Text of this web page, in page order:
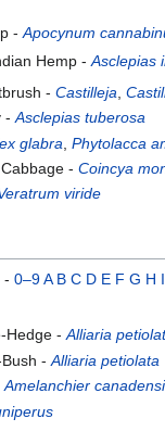
-Apocynum
Hemp - Asclepias
-Castilleja ,
-Asclepias tuberosa
glabra ,Phytolacca
-Coincya
viride
- 0–9A B C D E F G H I
Hedge -Alliaria
Bush -Alliaria petiolata
Amelanchier